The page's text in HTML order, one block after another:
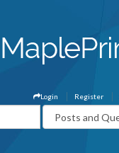
Register
Login